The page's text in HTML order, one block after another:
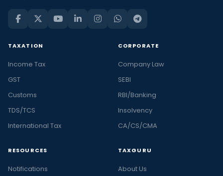
TAXATION
Income Tax
GST
Customs
TDS/TCS
International Tax
CORPORATE
Company Law
SEBI
RBI/Banking
Insolvency
CA/CS/CMA
RESOURCES
Notifications
TAXGURU
About Us